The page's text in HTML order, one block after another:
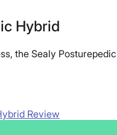
Hybrid
the Sealy
Review